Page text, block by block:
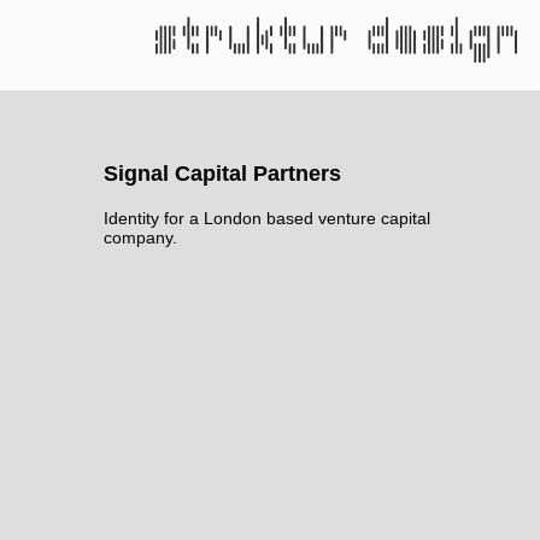
Signal Capital Partners
Identity for a London based venture capital
company.